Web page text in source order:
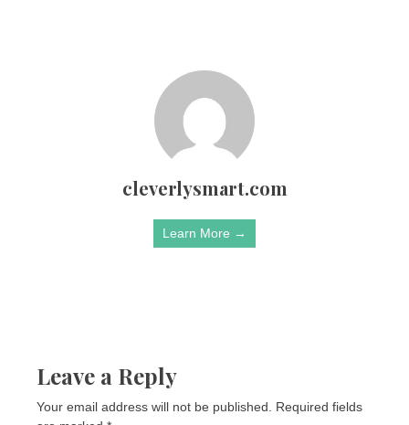
cleverlysmart.com
Learn More →
Leave a Reply
Your email address will not be published.
Required fields